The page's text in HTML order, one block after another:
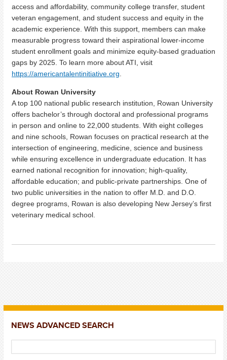
access and affordability, community college transfer, student
veteran engagement, and student success and equity in the
academic experience. With this support, members can make
measurable progress toward their aspirational lower-income
student enrollment goals and minimize equity-based graduation
gaps by 2025. To learn more about ATI, visit
https://americantalentinitiative.org
About Rowan University
A top 100 national public research institution, Rowan University
offers bachelor’s through doctoral and professional programs
in person and online to 22,000 students. With eight colleges
and nine schools, Rowan focuses on practical research at the
intersection of engineering, medicine, science and business
while ensuring excellence in undergraduate education. It has
earned national recognition for innovation; high-quality,
affordable education; and public-private partnerships. One of
two public universities in the nation to offer M.D. and D.O.
degree programs, Rowan is also developing New Jersey’s first
veterinary medical school.
NEWS ADVANCED SEARCH